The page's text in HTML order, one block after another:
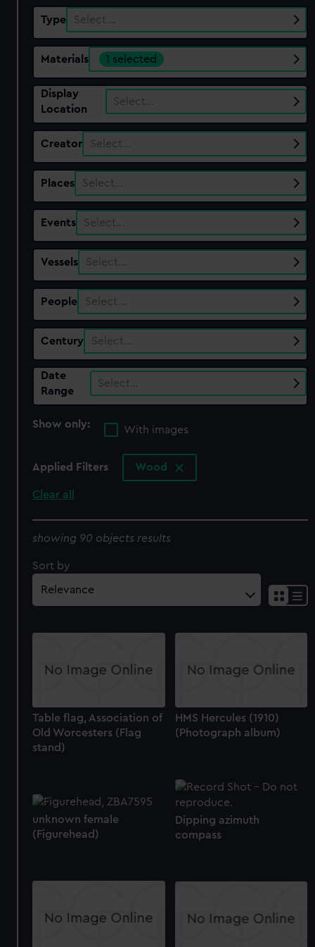
Type Select…
Materials 1 selected
Display
Location
Select…
Creator Select…
Places Select…
Events Select…
Vessels Select…
People Select…
Century Select…
Date
Range
Select…
Show only:
With images
Applied Filters Wood
Clear all
showing 90 objects results
Sort by
Table flag, Association of
Old Worcesters (Flag
stand)
HMS Hercules (1910)
(Photograph album)
Dipping azimuth
compass
unknown female
(Figurehead)